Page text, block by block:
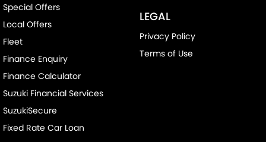
Special Offers
Local Offers
Fleet
Finance Enquiry
Finance Calculator
Suzuki Financial Services
SuzukiSecure
Fixed Rate Car Loan
LEGAL
Privacy Policy
Terms of Use